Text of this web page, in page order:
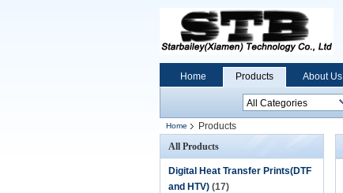
Home Products About Us
Home
Products
All Products
Digital Heat Transfer Prints(DTF
and HTV) (17)